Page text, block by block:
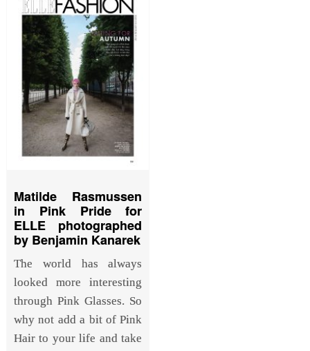
Matilde Rasmussen
in Pink Pride for
ELLE photographed
by Benjamin Kanarek
The world has always
looked more interesting
through Pink Glasses. So
why not add a bit of Pink
Hair to your life and take